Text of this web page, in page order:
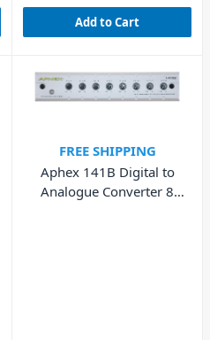
Add to Cart
FREE SHIPPING
Aphex 141B Digital to
Analogue Converter 8